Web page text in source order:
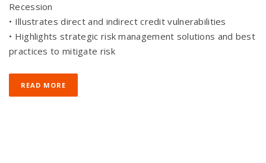
Recession
• Illustrates direct and indirect credit vulnerabilities
• Highlights strategic risk management solutions and best
practices to mitigate risk
READ MORE